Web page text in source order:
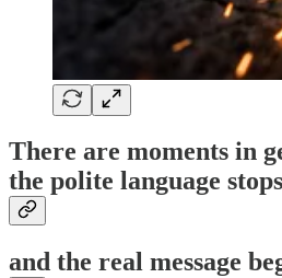
There are moments in
the polite language
and the real message